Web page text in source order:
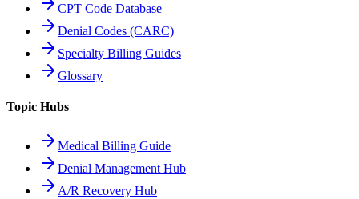
CPT Code Database
Denial Codes (CARC)
Specialty Billing Guides
Glossary
Topic Hubs
Medical Billing Guide
Denial Management Hub
A/R Recovery Hub